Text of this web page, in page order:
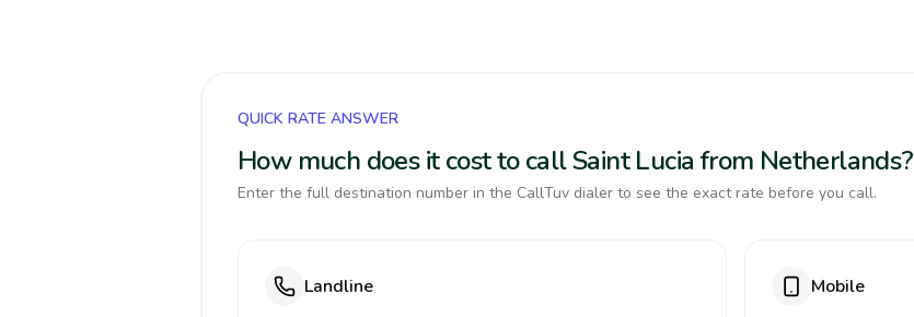
QUICK RATE ANSWER
How much does it cost to call Saint Lucia from Netherlands?
Enter the full destination number in the CallTuv dialer to see the exact rate before you call.
Landline Mobile